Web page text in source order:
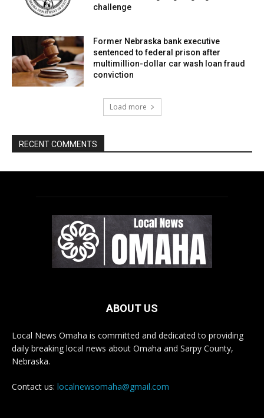
ABOUT US
Local News Omaha is committed and dedicated to providing
daily breaking local news about Omaha and Sarpy County,
Nebraska.
Contact us: localnewsomaha@gmail.com